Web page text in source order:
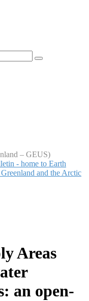
– GEUS)
- home to Earth
and the Arctic
Areas
an open-